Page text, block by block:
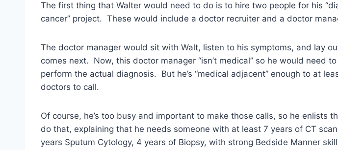
The first thing that Walter would need to do is to hire two people for his
cancer” project. These would include a doctor recruiter and a doctor
The doctor manager would sit with Walt, listen to his symptoms, and lay
comes next. Now, this doctor manager “isn’t medical” so he would need
perform the actual diagnosis. But he’s “medical adjacent” enough to at
doctors to call.
Of course, he’s too busy and important to make those calls, so he enlists
do that, explaining that he needs someone with at least 7 years of CT
years Sputum Cytology, 4 years of Biopsy, with strong Bedside Manner